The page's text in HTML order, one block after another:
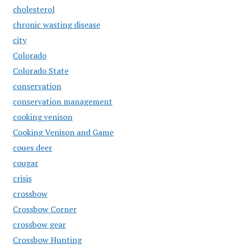
cholesterol
chronic wasting disease
city
Colorado
Colorado State
conservation
conservation management
cooking venison
Cooking Venison and Game
coues deer
cougar
crisis
crossbow
Crossbow Corner
crossbow gear
Crossbow Hunting